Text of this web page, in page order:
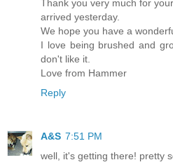
Thank you very much for
arrived yesterday.
We hope you have a
I love being brushed and
don't like it.
Love from Hammer
Reply
A&S 7:51 PM
well, it's getting there! pretty